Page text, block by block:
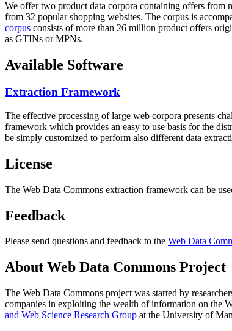
We offer two product data corpora containing offers from
from 32 popular shopping websites. The corpus is
corpus consists of more than 26 million product offers
as GTINs or MPNs.
Available Software
Extraction Framework
The effective processing of large web corpora presents
framework which provides an easy to use basis for the
be simply customized to perform also different data
License
The Web Data Commons extraction framework can be
Feedback
Please send questions and feedback to the Web Data
About Web Data Commons Project
The Web Data Commons project was started by
companies in exploiting the wealth of information on the
and Web Science Research Group at the University of